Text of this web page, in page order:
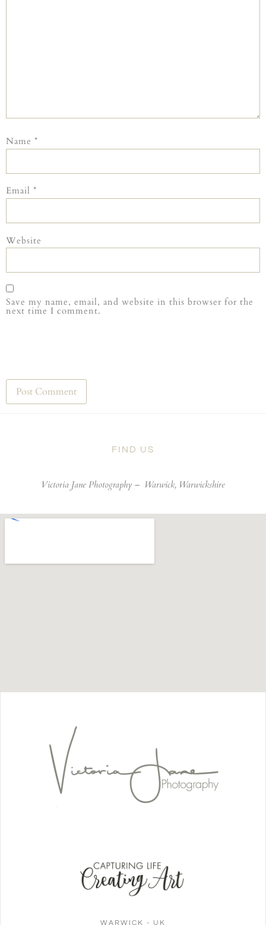
Name *
Email *
Website
Save my name, email, and website in this browser for the
next time I comment.
FIND US
Victoria Jane Photography – Warwick, Warwickshire
WARWICK - UK